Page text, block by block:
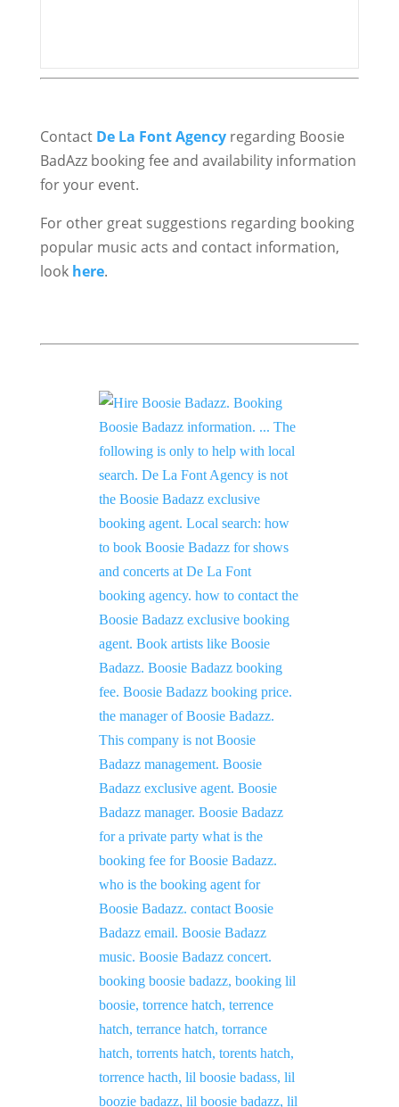
Contact De La Font Agencyregarding Boosie
BadAzz booking fee and availability information
for your event.
For other great suggestions regarding booking
popular music acts and contact information,
look here.